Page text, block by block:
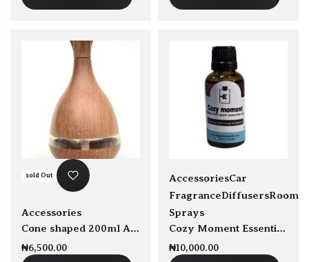
sold Out
Accessories
Cone shaped 200ml Aroma humidifier
₦6,500.00
AccessoriesCar
FragranceDiffusersRoom
Sprays
Cozy Moment Essential Oil Blend 30ml
₦10,000.00